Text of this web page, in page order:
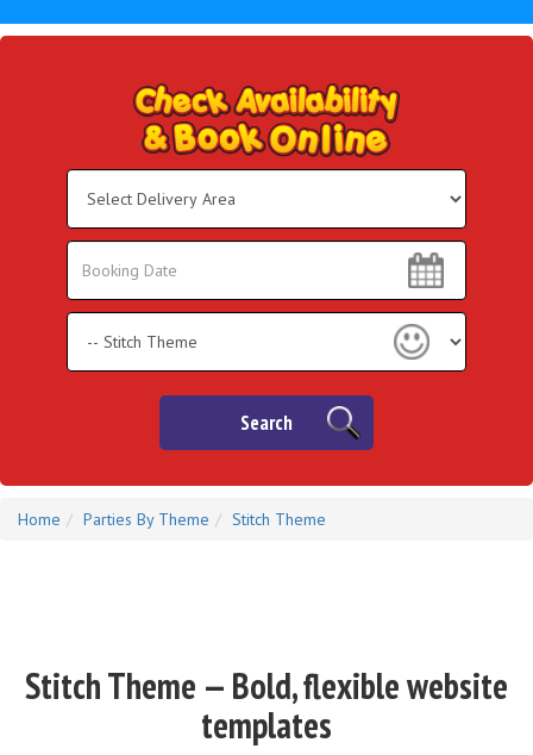
Area:
Search
Search
Search
Home Parties By Theme Stitch Theme
Stitch Theme — Bold, flexible website
templates